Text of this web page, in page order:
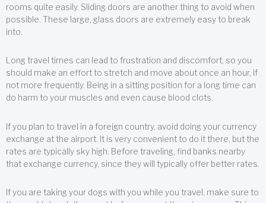
rooms quite easily. Sliding doors are another thing to avoid when
possible. These large, glass doors are extremely easy to break
into.
Long travel times can lead to frustration and discomfort, so you
should make an effort to stretch and move about once an hour, if
not more frequently. Being in a sitting position for a long time can
do harm to your muscles and even cause blood clots.
If you plan to travel in a foreign country, avoid doing your currency
exchange at the airport. It is very convenient to do it there, but the
rates are typically sky high. Before traveling, find banks nearby
that exchange currency, since they will typically offer better rates.
If you are taking your dogs with you while you travel, make sure to